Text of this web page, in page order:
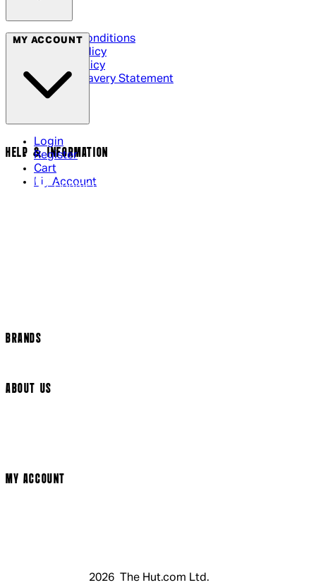
Terms & Conditions
Privacy Policy
Cookie Policy
Modern Slavery Statement
MY ACCOUNT
Login
Register
Cart
My Account
HELP & INFORMATION
Contact Us
BRANDS
ABOUT US
MY ACCOUNT
2026 The Hut.com Ltd.